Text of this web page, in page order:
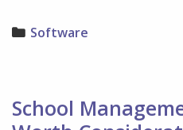
Categories
Software
School